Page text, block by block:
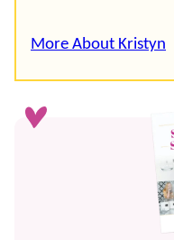
More About Kristyn